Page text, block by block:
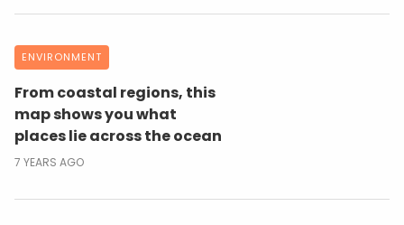
ENVIRONMENT
From coastal regions, this
map shows you what
places lie across the ocean
7 YEARS AGO